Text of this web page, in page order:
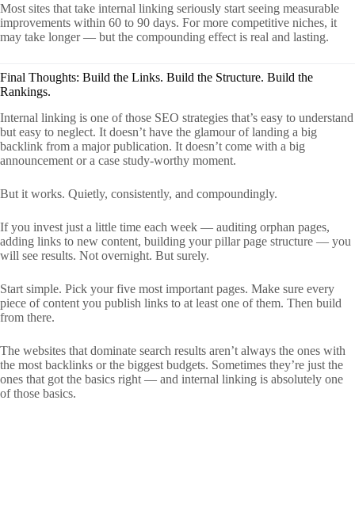
Most sites that take internal linking seriously start seeing measurable
improvements within 60 to 90 days. For more competitive niches, it
may take longer — but the compounding effect is real and lasting.
Final Thoughts: Build the Links. Build the Structure. Build the
Rankings.
Internal linking is one of those SEO strategies that’s easy to understand
but easy to neglect. It doesn’t have the glamour of landing a big
backlink from a major publication. It doesn’t come with a big
announcement or a case study-worthy moment.
But it works. Quietly, consistently, and compoundingly.
If you invest just a little time each week — auditing orphan pages,
adding links to new content, building your pillar page structure — you
will see results. Not overnight. But surely.
Start simple. Pick your five most important pages. Make sure every
piece of content you publish links to at least one of them. Then build
from there.
The websites that dominate search results aren’t always the ones with
the most backlinks or the biggest budgets. Sometimes they’re just the
ones that got the basics right — and internal linking is absolutely one
of those basics.